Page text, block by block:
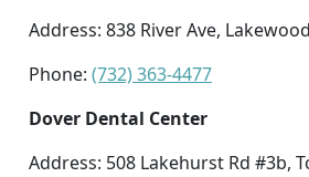
Address: 838 River Ave,
Phone: (732) 363-4477
Dover Dental Center
Address: 508 Lakehurst Rd #3b,